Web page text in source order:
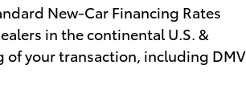
New-Car Financing Rates
in the continental U.S. &
of your transaction, including DMV